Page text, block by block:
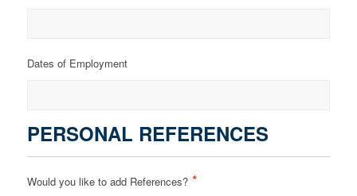
Dates of Employment
PERSONAL REFERENCES
Would you like to add References? *